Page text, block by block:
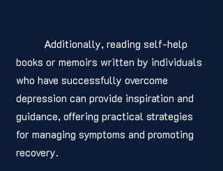
books or memoirs written by individuals
who have successfully overcome
depression can provide inspiration and
guidance, offering practical strategies
for managing symptoms and promoting
recovery.